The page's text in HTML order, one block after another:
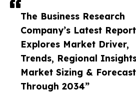
The Business Research
Company’s Latest Report
Explores Market Driver,
Trends, Regional
Market Sizing &
Through 2034”